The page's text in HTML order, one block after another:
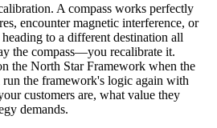
A compass works perfectly
encounter magnetic interference, or
to a different destination all
the compass—you recalibrate it.
the North Star Framework when the
the framework's logic again with
customers are, what value they
demands.